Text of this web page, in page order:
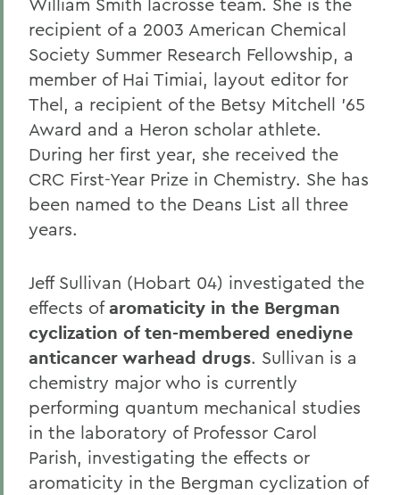
recipient of a 2003 American Chemical
Society Summer Research Fellowship, a
member of Hai Timiai, layout editor for
Thel, a recipient of the Betsy Mitchell '65
Award and a Heron scholar athlete.
During her first year, she received the
CRC First-Year Prize in Chemistry. She has
been named to the Deans List all three
years.
Jeff Sullivan (Hobart 04) investigated the
effects ofaromaticity in the Bergman
cyclization of ten-membered enediyne
anticancer warhead drugs. Sullivan is a
chemistry major who is currently
performing quantum mechanical studies
in the laboratory of Professor Carol
Parish, investigating the effects or
aromaticity in the Bergman cyclization of